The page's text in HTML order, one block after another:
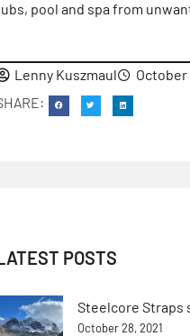
pool and spa from
Lenny Kuszmaul October
POSTS
Steelcore Straps
October 28, 2021